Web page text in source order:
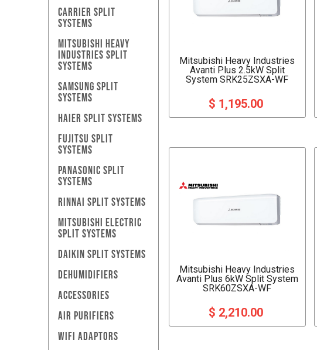
Mitsubishi Heavy Industries
Avanti Plus 2.5kW Split
System SRK25ZSXA-WF
$ 1,195.00
Mitsubishi Heavy Industries
Avanti Plus 6kW Split System
SRK60ZSXA-WF
$ 2,210.00
CARRIER SPLIT
SYSTEMS
MITSUBISHI HEAVY
INDUSTRIES SPLIT
SYSTEMS
SAMSUNG SPLIT
SYSTEMS
HAIER SPLIT SYSTEMS
FUJITSU SPLIT
SYSTEMS
PANASONIC SPLIT
SYSTEMS
RINNAI SPLIT SYSTEMS
MITSUBISHI ELECTRIC
SPLIT SYSTEMS
DAIKIN SPLIT SYSTEMS
DEHUMIDIFIERS
ACCESSORIES
AIR PURIFIERS
WIFI ADAPTORS